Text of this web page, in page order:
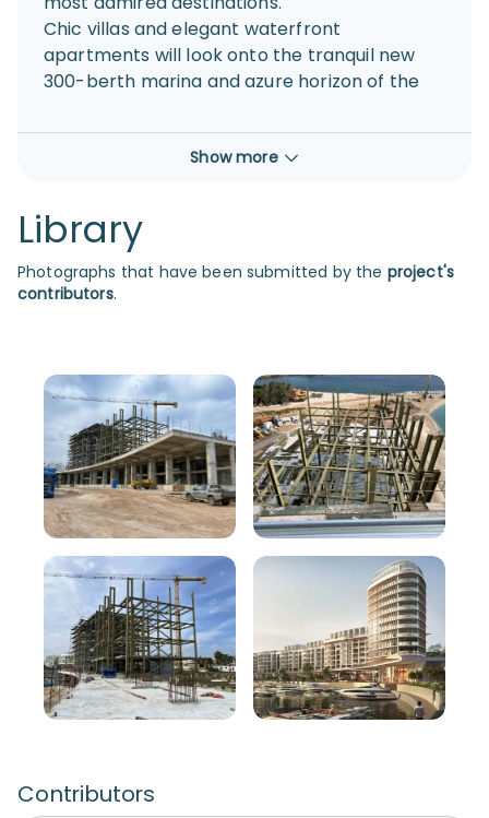
Chic villas and elegant waterfront
apartments will look onto the tranquil new
300-berth marina and azure horizon of the
resident-only lounges, health and beach
clubs and an outdoor podium; locally-owned
complement the surrounding
neighbourhoods and communities with a
focus on authenticity.
A sophisticated mix of international
excite and entice both locals and visitors,
whilst the bustling promenade, handsome
park, prestigious yacht club blend together
with the exquisite locale.
Show more
Library
Photographs that have been submitted by the project's
contributors.
Contributors